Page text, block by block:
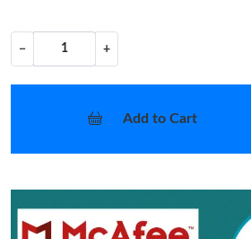
− +
Add to Cart